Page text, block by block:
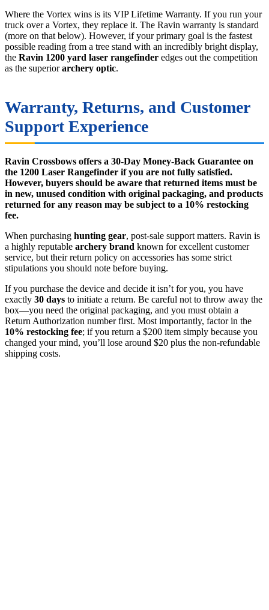
Where the Vortex wins is its VIP Lifetime Warranty. If you run your
truck over a Vortex, they replace it. The Ravin warranty is standard
(more on that below). However, if your primary goal is the fastest
possible reading from a tree stand with an incredibly bright display,
the Ravin 1200 yard laser rangefinder edges out the competition
as the superiorarchery optic.
Warranty, Returns, and Customer
Support Experience
Ravin Crossbows offers a 30-Day Money-Back Guarantee on
the 1200 Laser Rangefinder if you are not fully satisfied.
However, buyers should be aware that returned items must be
in new, unused condition with original packaging, and products
returned for any reason may be subject to a 10% restocking
fee.
When purchasing hunting gear, post-sale support matters. Ravin is
a highly reputable archery brand known for excellent customer
service, but their return policy on accessories has some strict
stipulations you should note before buying.
If you purchase the device and decide it isn’t for you, you have
exactly 30 days to initiate a return. Be careful not to throw away the
box—you need the original packaging, and you must obtain a
Return Authorization number first. Most importantly, factor in the
10% restocking fee; if you return a $200 item simply because you
changed your mind, you’ll lose around $20 plus the non-refundable
shipping costs.